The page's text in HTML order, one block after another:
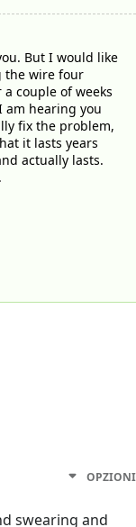
But I would like
the wire four
couple of weeks
am hearing you
fix the problem,
it lasts years
actually lasts.
OPZIONI
swearing and